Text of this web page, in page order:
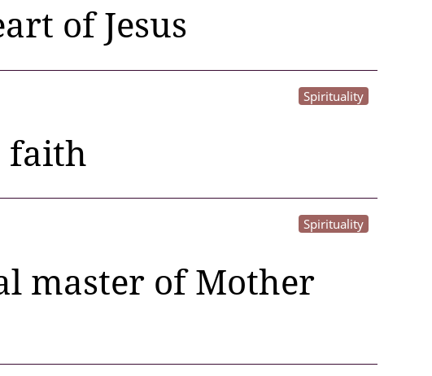
of Jesus
Spirituality
faith
Spirituality
master of Mother